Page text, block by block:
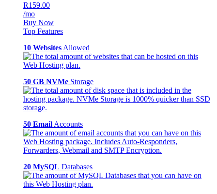
R159.00
/mo
Buy Now
Top Features
10 Websites Allowed
50 GB NVMe Storage
50 Email Accounts
20 MySQL Databases